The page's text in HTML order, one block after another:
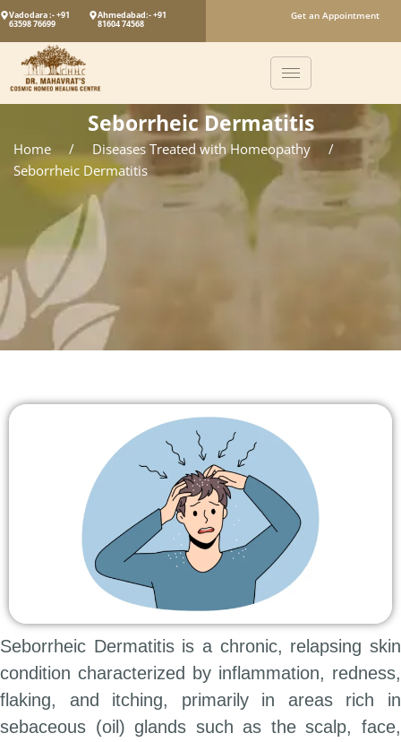
Vadodara :- +91
63598 76699
Ahmedabad:- +91
81604 74568
Get an Appointment
Seborrheic Dermatitis
Home / Diseases Treated with Homeopathy
/
Seborrheic Dermatitis
Seborrheic Dermatitis is a chronic, relapsing skin
condition characterized by inflammation, redness,
flaking, and itching, primarily in areas rich in
sebaceous (oil) glands such as the scalp, face,